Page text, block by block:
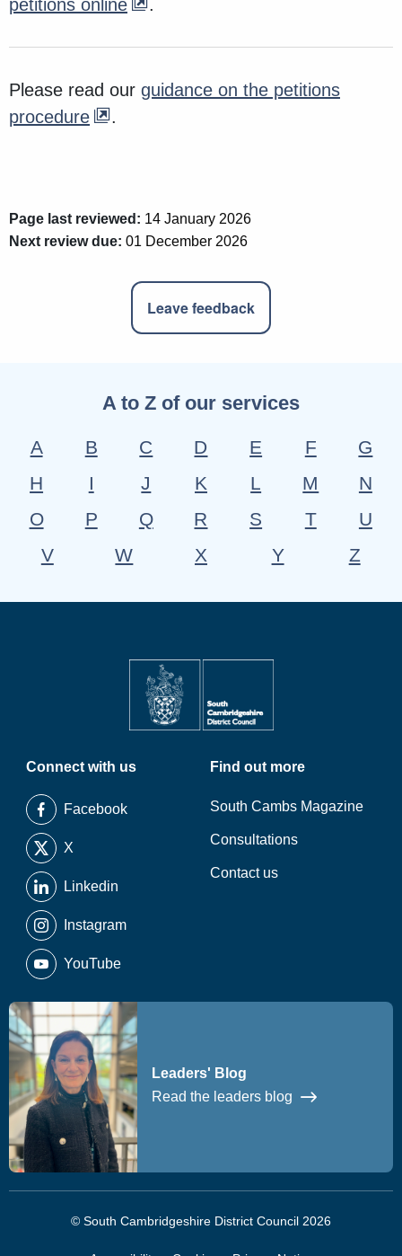
petitions online
.
Please read our guidance on the petitions
procedure
.
Page last reviewed: 14 January 2026
Next review due: 01 December 2026
Leave feedback
A to Z of our services
A B C D E F
G
H
I J K L M
N
O
P Q R S T
U
V
W X Y Z
Connect with us
Facebook
X
Linkedin
Instagram
YouTube
Find out more
South Cambs Magazine
Consultations
Contact us
Leaders' Blog
Read the leaders blog
© South Cambridgeshire District Council 2026